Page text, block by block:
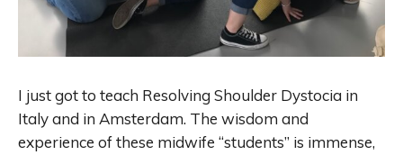
I just got to teach Resolving Shoulder Dystocia in
Italy and in Amsterdam. The wisdom and
experience of these midwife “students” is immense,